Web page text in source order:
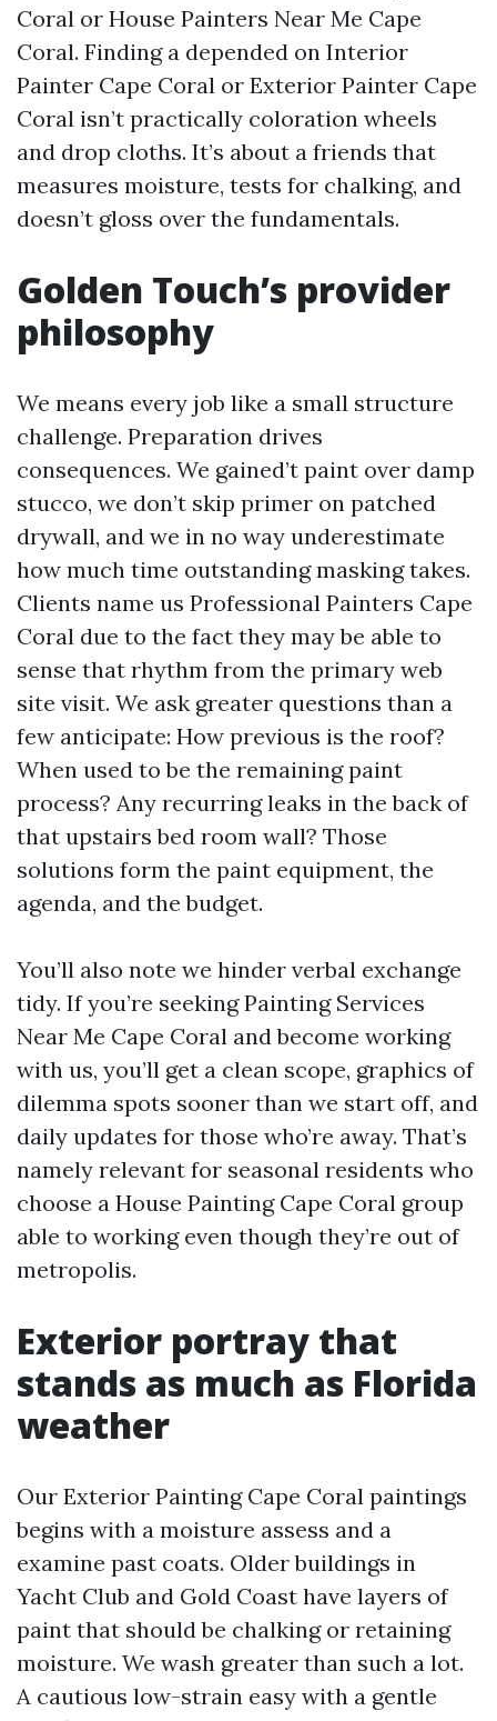
Coral or House Painters Near Me Cape
Coral. Finding a depended on Interior
Painter Cape Coral or Exterior Painter Cape
Coral isn’t practically coloration wheels
and drop cloths. It’s about a friends that
measures moisture, tests for chalking, and
doesn’t gloss over the fundamentals.
Golden Touch’s provider
philosophy
We means every job like a small structure
challenge. Preparation drives
consequences. We gained’t paint over damp
stucco, we don’t skip primer on patched
drywall, and we in no way underestimate
how much time outstanding masking takes.
Clients name us Professional Painters Cape
Coral due to the fact they may be able to
sense that rhythm from the primary web
site visit. We ask greater questions than a
few anticipate: How previous is the roof?
When used to be the remaining paint
process? Any recurring leaks in the back of
that upstairs bed room wall? Those
solutions form the paint equipment, the
agenda, and the budget.
You’ll also note we hinder verbal exchange
tidy. If you’re seeking Painting Services
Near Me Cape Coral and become working
with us, you’ll get a clean scope, graphics of
dilemma spots sooner than we start off, and
daily updates for those who’re away. That’s
namely relevant for seasonal residents who
choose a House Painting Cape Coral group
able to working even though they’re out of
metropolis.
Exterior portray that
stands as much as Florida
weather
Our Exterior Painting Cape Coral paintings
begins with a moisture assess and a
examine past coats. Older buildings in
Yacht Club and Gold Coast have layers of
paint that should be chalking or retaining
moisture. We wash greater than such a lot.
A cautious low-strain easy with a gentle